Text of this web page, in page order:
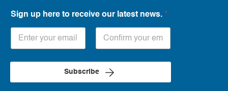
Sign up here to receive our latest news. *
Subscribe